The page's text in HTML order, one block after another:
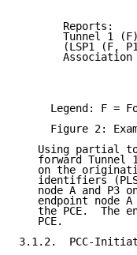
Reports:
Tunnel 1
(LSP1 (F,
Association
Legend: F =
Figure 2:
Using partial
forward Tunnel
on the
identifiers
node A and P3
endpoint node A
the PCE.  The
   PCE.
3.1.2.  PCC-